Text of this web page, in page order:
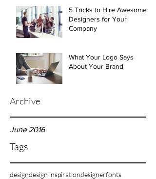
5 Tricks to Hire Awesome
Designers for Your
Company
What Your Logo Says
About Your Brand
Archive
June 2016
Tags
designdesign inspirationdesignerfonts